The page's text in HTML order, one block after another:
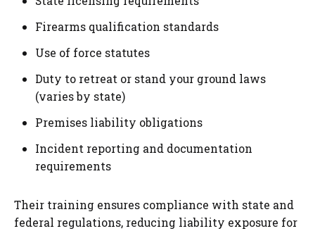
Firearms qualification standards
Use of force statutes
Duty to retreat or stand your ground laws
(varies by state)
Premises liability obligations
Incident reporting and documentation
requirements
Their training ensures compliance with state and
federal regulations, reducing liability exposure for